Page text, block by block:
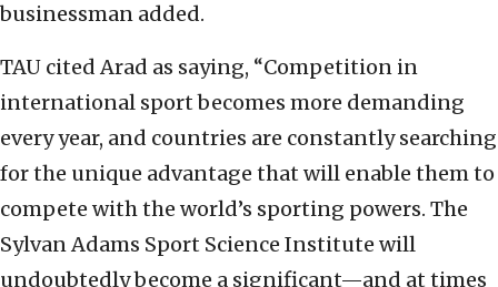
businessman added.
TAU cited Arad as saying, “Competition in
international sport becomes more demanding
every year, and countries are constantly searching
for the unique advantage that will enable them to
compete with the world’s sporting powers. The
Sylvan Adams Sport Science Institute will
undoubtedly become a significant—and at times